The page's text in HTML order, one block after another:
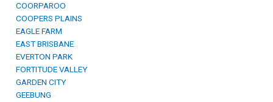
COORPAROO
COOPERS PLAINS
EAGLE FARM
EAST BRISBANE
EVERTON PARK
FORTITUDE VALLEY
GARDEN CITY
GEEBUNG